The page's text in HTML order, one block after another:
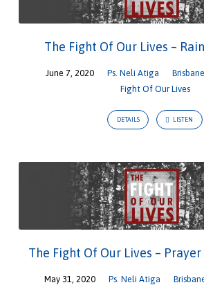
The Fight Of Our Lives –
June 7, 2020 Ps. Neli Atiga
Fight Of Our Lives
DETAILS LISTEN
The Fight Of Our Lives –
May 31, 2020 Ps. Neli Atiga